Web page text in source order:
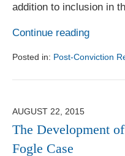
addition to inclusion in
Continue reading
Posted in: Post-Conviction
August
6:18
pm
AUGUST 22, 2015
The Development
Fogle Case